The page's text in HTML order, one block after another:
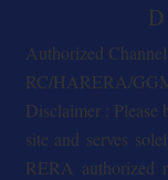
Authorized
RC/HARERA/
Disclaimer : Please
site and serves
RERA authorized